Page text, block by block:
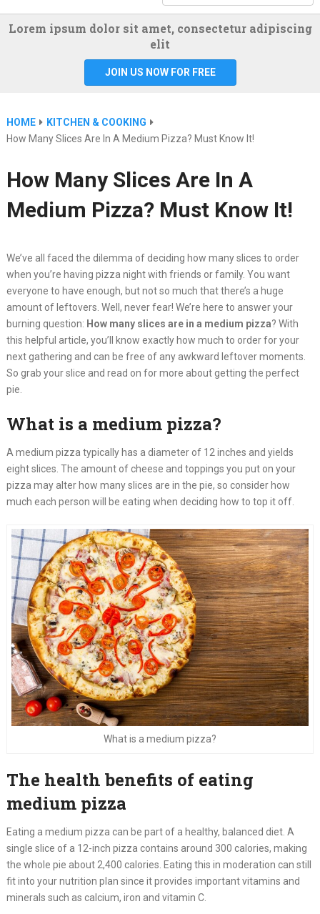
Lorem ipsum dolor sit amet, consectetur adipiscing
elit
JOIN US NOW FOR FREE
HOME
KITCHEN & COOKING
How Many Slices Are In A Medium Pizza? Must Know It!
How Many Slices Are In A
Medium Pizza? Must Know It!
We’ve all faced the dilemma of deciding how many slices to order
when you’re having pizza night with friends or family. You want
everyone to have enough, but not so much that there’s a huge
amount of leftovers. Well, never fear! We’re here to answer your
burning question: How many slices are in a medium pizza? With
this helpful article, you’ll know exactly how much to order for your
next gathering and can be free of any awkward leftover moments.
So grab your slice and read on for more about getting the perfect
pie.
What is a medium pizza?
A medium pizza typically has a diameter of 12 inches and yields
eight slices. The amount of cheese and toppings you put on your
pizza may alter how many slices are in the pie, so consider how
much each person will be eating when deciding how to top it off.
What is a medium pizza?
The health benefits of eating
medium pizza
Eating a medium pizza can be part of a healthy, balanced diet. A
single slice of a 12-inch pizza contains around 300 calories, making
the whole pie about 2,400 calories. Eating this in moderation can still
fit into your nutrition plan since it provides important vitamins and
minerals such as calcium, iron and vitamin C.